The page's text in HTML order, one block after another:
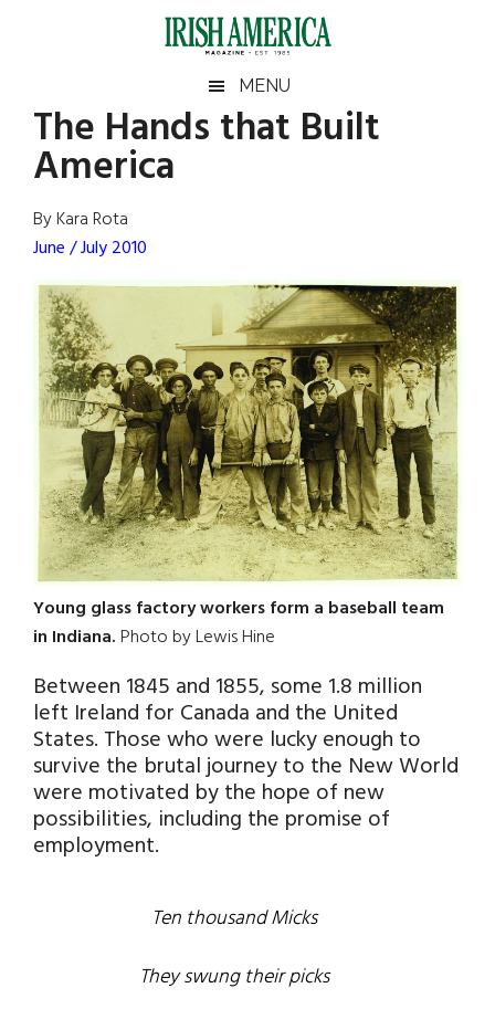
Irish
America
America
MENU
The Hands that Built
America
By Kara Rota
June / July 2010
Young glass factory workers form a baseball team
in Indiana.Photo by Lewis Hine
Between 1845 and 1855, some 1.8 million
left Ireland for Canada and the United
States. Those who were lucky enough to
survive the brutal journey to the New World
were motivated by the hope of new
possibilities, including the promise of
employment.
Ten thousand Micks
They swung their picks
Primary
Sidebar